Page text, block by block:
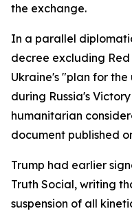
the exchange.
In a parallel
decree excluding
Ukraine's "plan for
during Russia's
humanitarian
document published
Trump had earlier
Truth Social, writing
suspension of all